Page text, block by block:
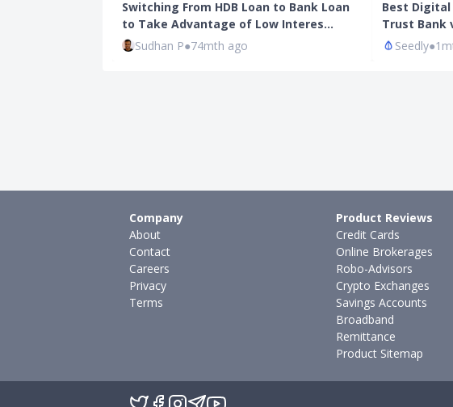
Switching From HDB Loan to Bank Loan
to Take Advantage of Low Interes…
Sudhan P●74mth ago
Best Digital
Trust Bank
Seedly●
Company
About
Contact
Careers
Privacy
Terms
Product Reviews
Credit Cards
Online Brokerages
Robo-Advisors
Crypto Exchanges
Savings Accounts
Broadband
Remittance
Product Sitemap